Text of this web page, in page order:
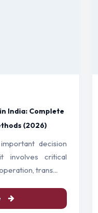
India: Complete
(2026)
decision
involves critical
trans...